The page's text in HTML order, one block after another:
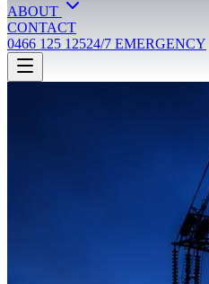
ABOUT
CONTACT
0466 125 12524/7 EMERGENCY